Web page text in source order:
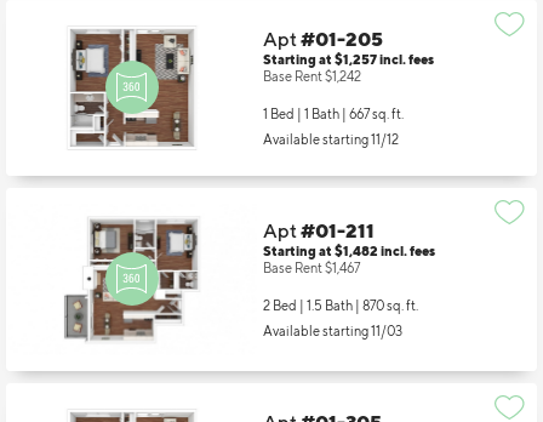
Apt#01-205
Starting at $1,257 incl.fees
Base Rent $1,242
1 Bed | 1 Bath | 667 sq. ft.
Available starting 11/12
Apt#01-211
Starting at $1,482 incl.fees
Base Rent $1,467
2 Bed | 1.5 Bath | 870 sq. ft.
Available starting 11/03